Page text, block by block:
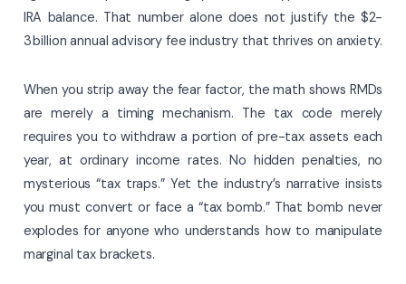
IRA balance. That number alone does not justify the $2-
3 billion annual advisory fee industry that thrives on anxiety.
When you strip away the fear factor, the math shows RMDs
are merely a timing mechanism. The tax code merely
requires you to withdraw a portion of pre-tax assets each
year, at ordinary income rates. No hidden penalties, no
mysterious “tax traps.” Yet the industry’s narrative insists
you must convert or face a “tax bomb.” That bomb never
explodes for anyone who understands how to manipulate
marginal tax brackets.